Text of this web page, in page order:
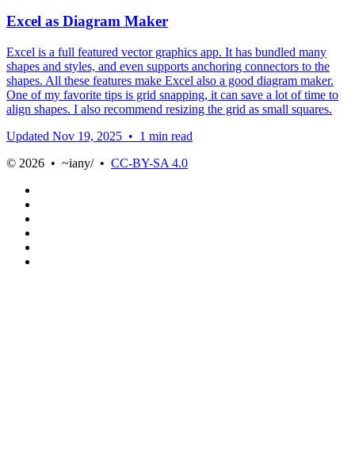
Excel as Diagram Maker
Excel is a full featured vector graphics app. It has bundled many
shapes and styles, and even supports anchoring connectors to the
shapes. All these features make Excel also a good diagram maker.
One of my favorite tips is grid snapping, it can save a lot of time to
align shapes. I also recommend resizing the grid as small squares.
Updated Nov 19, 2025 • 1 min read
© 2026 • ~iany/ • CC-BY-SA 4.0